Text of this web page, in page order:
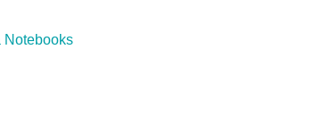
Notebooks